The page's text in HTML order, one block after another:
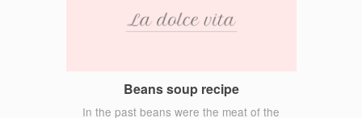
Beans soup recipe
In the past beans were the meat of the